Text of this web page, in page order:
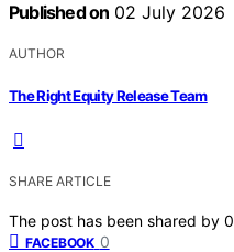
Published on 02 July 2026
AUTHOR
The Right Equity Release Team
SHARE ARTICLE
The post has been shared by 0
FACEBOOK 0